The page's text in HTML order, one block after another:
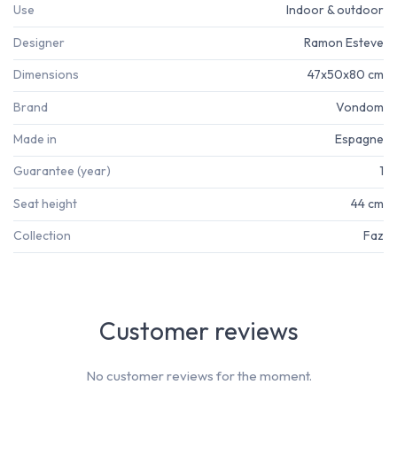
Use Indoor & outdoor
Designer Ramon Esteve
Dimensions 47x50x80 cm
Brand Vondom
Made in Espagne
Guarantee (year) 1
Seat height 44 cm
Collection Faz
Customer reviews
No customer reviews for the moment.